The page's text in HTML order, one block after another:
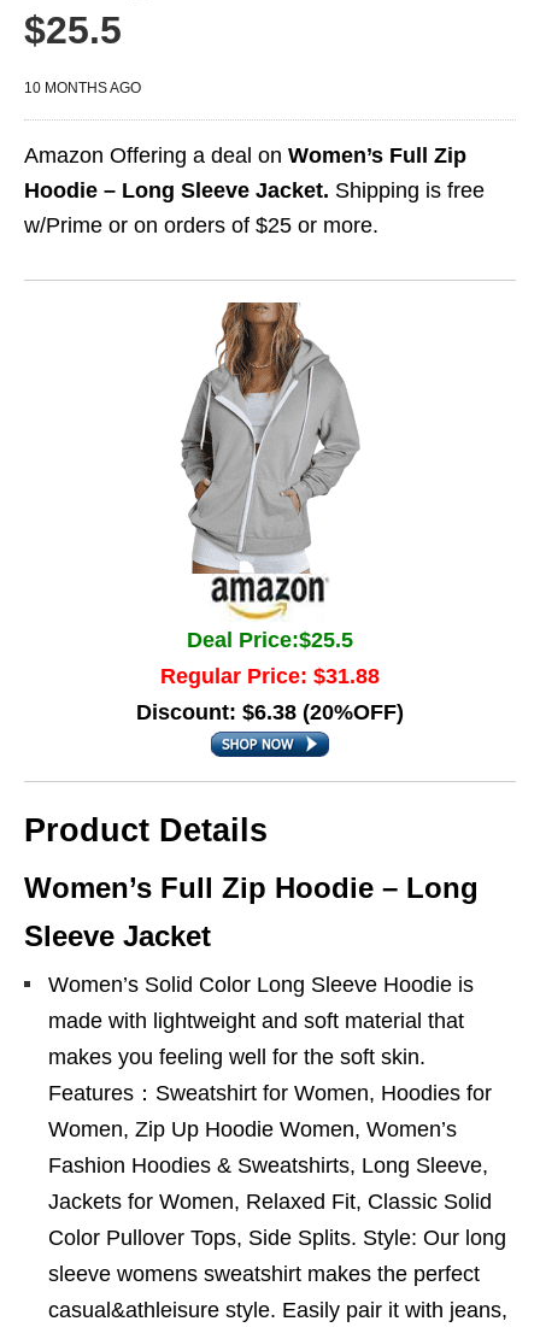
$25.5
10 MONTHS AGO
Amazon Offering a deal on Women’s Full Zip
Hoodie – Long Sleeve Jacket. Shipping is free
w/Prime or on orders of $25 or more.
Deal Price:$25.5
Regular Price: $31.88
Discount: $6.38 (20%OFF)
Product Details
Women’s Full Zip Hoodie – Long
Sleeve Jacket
Women’s Solid Color Long Sleeve Hoodie is
made with lightweight and soft material that
makes you feeling well for the soft skin.
Features：Sweatshirt for Women, Hoodies for
Women, Zip Up Hoodie Women, Women’s
Fashion Hoodies & Sweatshirts, Long Sleeve,
Jackets for Women, Relaxed Fit, Classic Solid
Color Pullover Tops, Side Splits. Style: Our long
sleeve womens sweatshirt makes the perfect
casual&athleisure style. Easily pair it with jeans,